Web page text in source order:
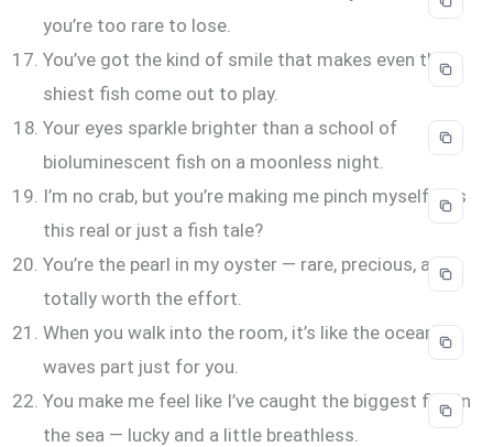
you’re too rare to lose.
You’ve got the kind of smile that makes even the
shiest fish come out to play.
Your eyes sparkle brighter than a school of
bioluminescent fish on a moonless night.
I’m no crab, but you’re making me pinch myself — is
this real or just a fish tale?
You’re the pearl in my oyster — rare, precious, and
totally worth the effort.
When you walk into the room, it’s like the ocean
waves part just for you.
You make me feel like I’ve caught the biggest fish in
the sea — lucky and a little breathless.